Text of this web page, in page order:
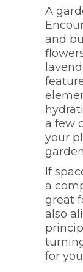
A
and
a few
your
If
a
great
also
for